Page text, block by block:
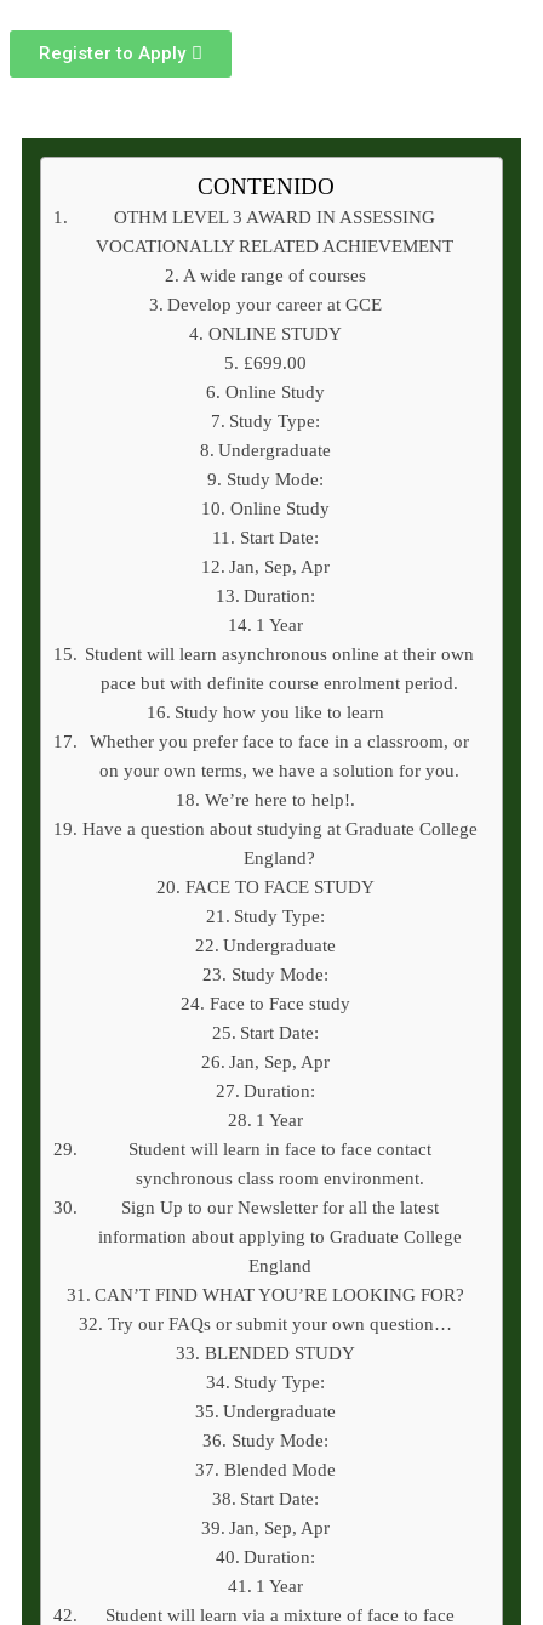
Register to Apply
CONTENIDO
OTHM LEVEL 3 AWARD IN ASSESSING
VOCATIONALLY RELATED ACHIEVEMENT
A wide range of courses
Develop your career at GCE
ONLINE STUDY
£699.00
Online Study
Study Type:
Undergraduate
Study Mode:
Online Study
Start Date:
Jan, Sep, Apr
Duration:
1 Year
Student will learn asynchronous online at their own
pace but with definite course enrolment period.
Study how you like to learn
Whether you prefer face to face in a classroom, or
on your own terms, we have a solution for you.
We’re here to help!.
Have a question about studying at Graduate College
England?
FACE TO FACE STUDY
Study Type:
Undergraduate
Study Mode:
Face to Face study
Start Date:
Jan, Sep, Apr
Duration:
1 Year
Student will learn in face to face contact
synchronous class room environment.
Sign Up to our Newsletter for all the latest
information about applying to Graduate College
England
CAN’T FIND WHAT YOU’RE LOOKING FOR?
Try our FAQs or submit your own question…
BLENDED STUDY
Study Type:
Undergraduate
Study Mode:
Blended Mode
Start Date:
Jan, Sep, Apr
Duration:
1 Year
Student will learn via a mixture of face to face